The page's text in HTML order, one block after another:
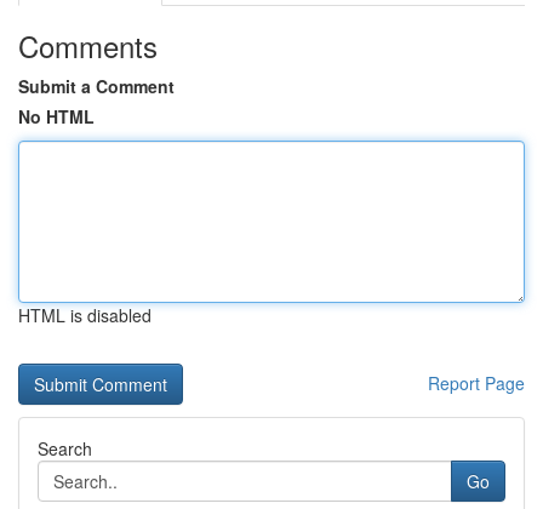
Comments
Submit a Comment
No HTML
HTML is disabled
Report Page
Search
Go